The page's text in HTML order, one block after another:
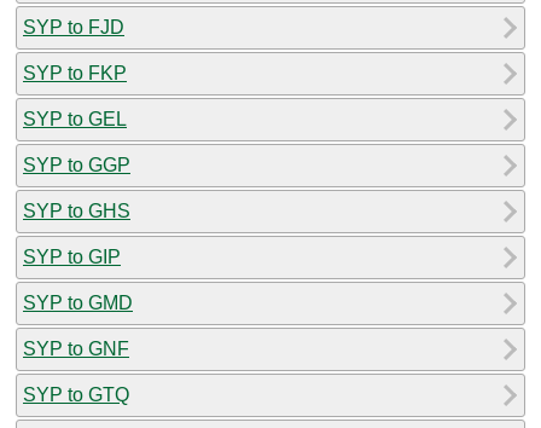
SYP to FJD
SYP to FKP
SYP to GEL
SYP to GGP
SYP to GHS
SYP to GIP
SYP to GMD
SYP to GNF
SYP to GTQ